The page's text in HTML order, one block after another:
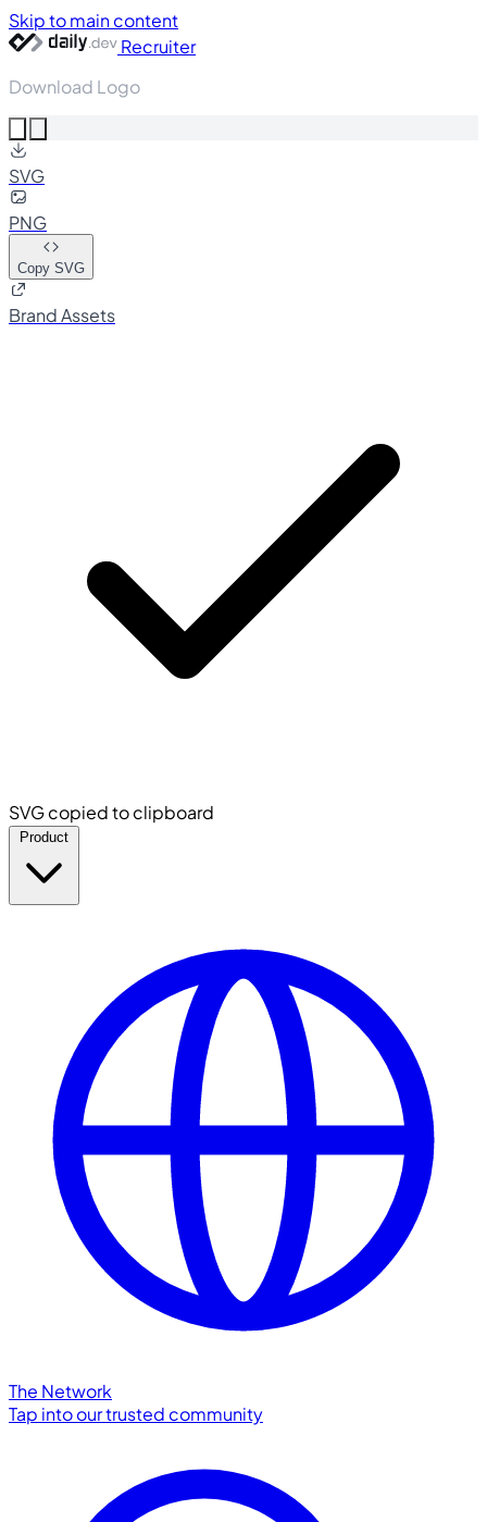
Skip to main content
Recruiter
Download Logo
SVG
PNG
Copy SVG
Brand Assets
SVG copied to clipboard
The Network
Tap into our trusted community